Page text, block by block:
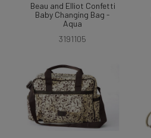
Beau and Elliot Confetti
Baby Changing Bag -
Aqua
3191105